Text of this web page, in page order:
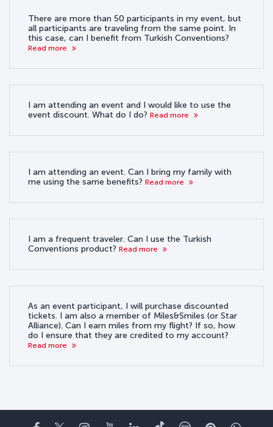
There are more than 50 participants in my event, but
all participants are traveling from the same point. In
this case, can I benefit from Turkish Conventions?
Read more
I am attending an event and I would like to use the
event discount. What do I do? Read more
I am attending an event. Can I bring my family with
me using the same benefits? Read more
I am a frequent traveler. Can I use the Turkish
Conventions product? Read more
As an event participant, I will purchase discounted
tickets. I am also a member of Miles&Smiles (or Star
Alliance). Can I earn miles from my flight? If so, how
do I ensure that they are credited to my account?
Read more